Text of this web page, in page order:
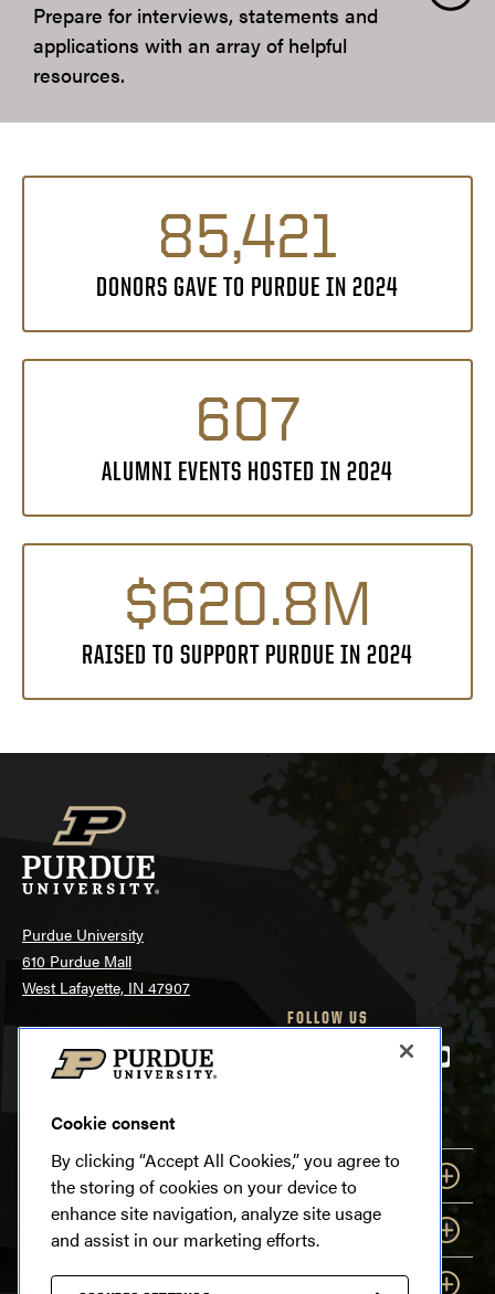
Prepare for interviews, statements and
applications with an array of helpful
resources.
85,421
DONORS GAVE TO PURDUE IN 2024
607
ALUMNI EVENTS HOSTED IN 2024
$620.8M
RAISED TO SUPPORT PURDUE IN 2024
Purdue University
610 Purdue Mall
West Lafayette, IN 47907
765-494-4600
FOLLOW US
LinkedIn
EXPLORE
INFORMATION
RESOURCES
Cookie consent
By clicking “Accept All Cookies,” you agree to
the storing of cookies on your device to
enhance site navigation, analyze site usage
and assist in our marketing efforts.